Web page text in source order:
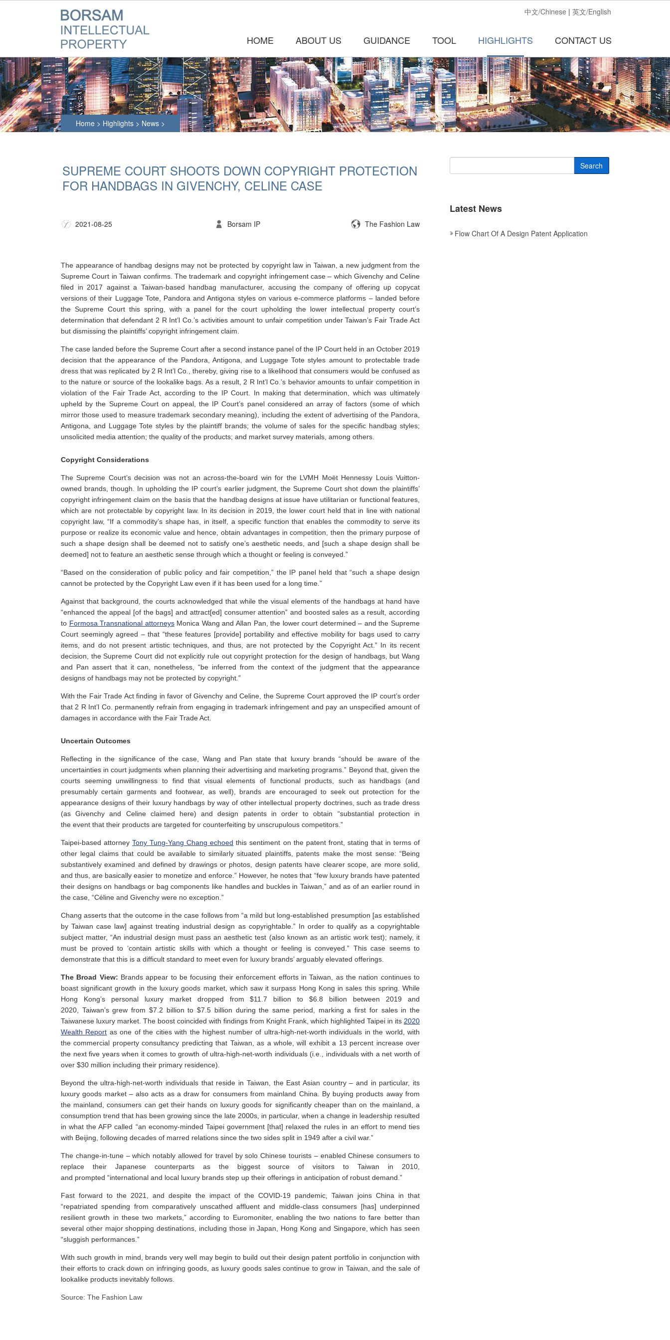
中文/Chinese | 英文/English
HOME ABOUT US GUIDANCE TOOL HIGHLIGHTS CONTACT US
Home > Highlights > News >
SUPREME COURT SHOOTS DOWN COPYRIGHT PROTECTION
FOR HANDBAGS IN GIVENCHY, CELINE CASE
2021-08-25 Borsam IP The Fashion Law
The appearance of handbag designs may not be protected by copyright law in Taiwan, a new judgment from the
Supreme Court in Taiwan confirms. The trademark and copyright infringement case – which Givenchy and Celine
filed in 2017 against a Taiwan-based handbag manufacturer, accusing the company of offering up copycat
versions of their Luggage Tote, Pandora and Antigona styles on various e-commerce platforms – landed before
the Supreme Court this spring, with a panel for the court upholding the lower intellectual property court’s
determination that defendant 2 R Int’l Co.’s activities amount to unfair competition under Taiwan’s Fair Trade Act
but dismissing the plaintiffs’ copyright infringement claim.
The case landed before the Supreme Court after a second instance panel of the IP Court held in an October 2019
decision that the appearance of the Pandora, Antigona, and Luggage Tote styles amount to protectable trade
dress that was replicated by 2 R Int’l Co., thereby, giving rise to a likelihood that consumers would be confused as
to the nature or source of the lookalike bags. As a result, 2 R Int’l Co.’s behavior amounts to unfair competition in
violation of the Fair Trade Act, according to the IP Court. In making that determination, which was ultimately
upheld by the Supreme Court on appeal, the IP Court’s panel considered an array of factors (some of which
mirror those used to measure trademark secondary meaning), including the extent of advertising of the Pandora,
Antigona, and Luggage Tote styles by the plaintiff brands; the volume of sales for the specific handbag styles;
unsolicited media attention; the quality of the products; and market survey materials, among others.
Copyright Considerations
The Supreme Court’s decision was not an across-the-board win for the LVMH Moët Hennessy Louis Vuitton-
owned brands, though. In upholding the IP court’s earlier judgment, the Supreme Court shot down the plaintiffs’
copyright infringement claim on the basis that the handbag designs at issue have utilitarian or functional features,
which are not protectable by copyright law. In its decision in 2019, the lower court held that in line with national
copyright law, “If a commodity’s shape has, in itself, a specific function that enables the commodity to serve its
purpose or realize its economic value and hence, obtain advantages in competition, then the primary purpose of
such a shape design shall be deemed not to satisfy one’s aesthetic needs, and [such a shape design shall be
deemed] not to feature an aesthetic sense through which a thought or feeling is conveyed.”
“Based on the consideration of public policy and fair competition,” the IP panel held that “such a shape design
cannot be protected by the Copyright Law even if it has been used for a long time.”
Against that background, the courts acknowledged that while the visual elements of the handbags at hand have
“enhanced the appeal [of the bags] and attract[ed] consumer attention” and boosted sales as a result, according
to Formosa Transnational attorneysMonica Wang and Allan Pan, the lower court determined – and the Supreme
Court seemingly agreed – that “these features [provide] portability and effective mobility for bags used to carry
items, and do not present artistic techniques, and thus, are not protected by the Copyright Act.” In its recent
decision, the Supreme Court did not explicitly rule out copyright protection for the design of handbags, but Wang
and Pan assert that it can, nonetheless, “be inferred from the context of the judgment that the appearance
designs of handbags may not be protected by copyright.”
With the Fair Trade Act finding in favor of Givenchy and Celine, the Supreme Court approved the IP court’s order
that 2 R Int’l Co. permanently refrain from engaging in trademark infringement and pay an unspecified amount of
damages in accordance with the Fair Trade Act.
Uncertain Outcomes
Reflecting in the significance of the case, Wang and Pan state that luxury brands “should be aware of the
uncertainties in court judgments when planning their advertising and marketing programs.” Beyond that, given the
courts seeming unwillingness to find that visual elements of functional products, such as handbags (and
presumably certain garments and footwear, as well), brands are encouraged to seek out protection for the
appearance designs of their luxury handbags by way of other intellectual property doctrines, such as trade dress
(as Givenchy and Celine claimed here) and design patents in order to obtain “substantial protection in
the event that their products are targeted for counterfeiting by unscrupulous competitors.”
Taipei-based attorneyTony Tung-Yang Chang echoed this sentiment on the patent front, stating that in terms of
other legal claims that could be available to similarly situated plaintiffs, patents make the most sense: “Being
substantively examined and defined by drawings or photos, design patents have clearer scope, are more solid,
and thus, are basically easier to monetize and enforce.” However, he notes that “few luxury brands have patented
their designs on handbags or bag components like handles and buckles in Taiwan,” and as of an earlier round in
the case, “Céline and Givenchy were no exception.”
Chang asserts that the outcome in the case follows from “a mild but long-established presumption [as established
by Taiwan case law] against treating industrial design as copyrightable.” In order to qualify as a copyrightable
subject matter, “An industrial design must pass an aesthetic test (also known as an artistic work test); namely, it
must be proved to ‘contain artistic skills with which a thought or feeling is conveyed.” This case seems to
demonstrate that this is a difficult standard to meet even for luxury brands’ arguably elevated offerings.
The Broad View: Brands appear to be focusing their enforcement efforts in Taiwan, as the nation continues to
boast significant growth in the luxury goods market, which saw it surpass Hong Kong in sales this spring. While
Hong Kong’s personal luxury market dropped from $11.7 billion to $6.8 billion between 2019 and
2020, Taiwan’s grew from $7.2 billion to $7.5 billion during the same period, marking a first for sales in the
Taiwanese luxury market. The boost coincided with findings from Knight Frank, which highlighted Taipei in its 2020
Wealth Report as one of the cities with the highest number of ultra-high-net-worth individuals in the world, with
the commercial property consultancy predicting that Taiwan, as a whole, will exhibit a 13 percent increase over
the next five years when it comes to growth of ultra-high-net-worth individuals (i.e., individuals with a net worth of
over $30 million including their primary residence).
Beyond the ultra-high-net-worth individuals that reside in Taiwan, the East Asian country – and in particular, its
luxury goods market – also acts as a draw for consumers from mainland China. By buying products away from
the mainland, consumers can get their hands on luxury goods for significantly cheaper than on the mainland, a
consumption trend that has been growing since the late 2000s, in particular, when a change in leadership resulted
in what the AFP called “an economy-minded Taipei government [that] relaxed the rules in an effort to mend ties
with Beijing, following decades of marred relations since the two sides split in 1949 after a civil war.”
The change-in-tune – which notably allowed for travel by solo Chinese tourists – enabled Chinese consumers to
replace their Japanese counterparts as the biggest source of visitors to Taiwan in 2010,
and prompted “international and local luxury brands step up their offerings in anticipation of robust demand.”
Fast forward to the 2021, and despite the impact of the COVID-19 pandemic, Taiwan joins China in that
“repatriated spending from comparatively unscathed affluent and middle-class consumers [has] underpinned
resilient growth in these two markets,” according to Euromoniter, enabling the two nations to fare better than
several other major shopping destinations, including those in Japan, Hong Kong and Singapore, which has seen
“sluggish performances.”
With such growth in mind, brands very well may begin to build out their design patent portfolio in conjunction with
their efforts to crack down on infringing goods, as luxury goods sales continue to grow in Taiwan, and the sale of
lookalike products inevitably follows.
Source: The Fashion Law
Search
Latest News
Flow Chart Of A Design Patent Application